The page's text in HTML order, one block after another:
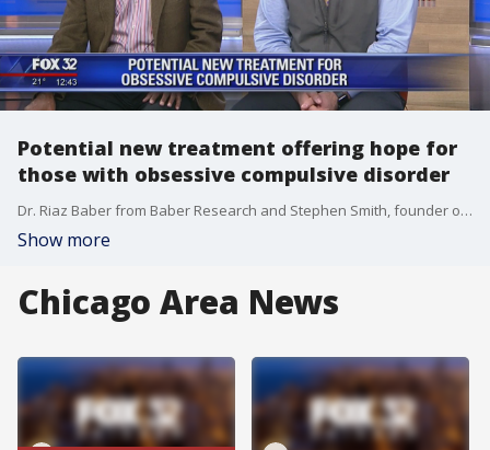
Potential new treatment offering hope for
those with obsessive compulsive disorder
Dr. Riaz Baber from Baber Research and Stephen Smith, founder of nOCD, joins the set to talk about a promising new treatment option for people with obsessive compulsive disorder.
Show more
Chicago Area News